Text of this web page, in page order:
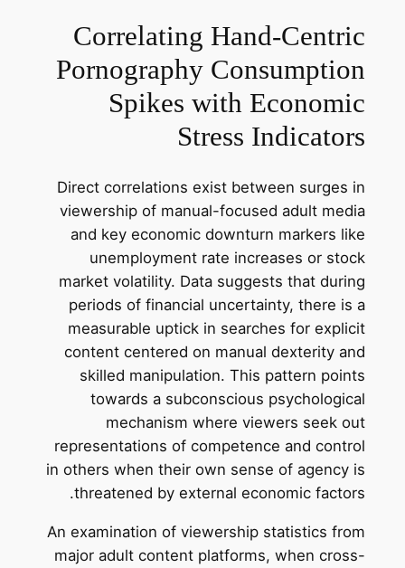
Correlating Hand-Centric
Pornography Consumption
Spikes with Economic
Stress Indicators
Direct correlations exist between surges in
viewership of manual-focused adult media
and key economic downturn markers like
unemployment rate increases or stock
market volatility. Data suggests that during
periods of financial uncertainty, there is a
measurable uptick in searches for explicit
content centered on manual dexterity and
skilled manipulation. This pattern points
towards a subconscious psychological
mechanism where viewers seek out
representations of competence and control
in others when their own sense of agency is
threatened by external economic factors.
An examination of viewership statistics from
major adult content platforms, when cross-